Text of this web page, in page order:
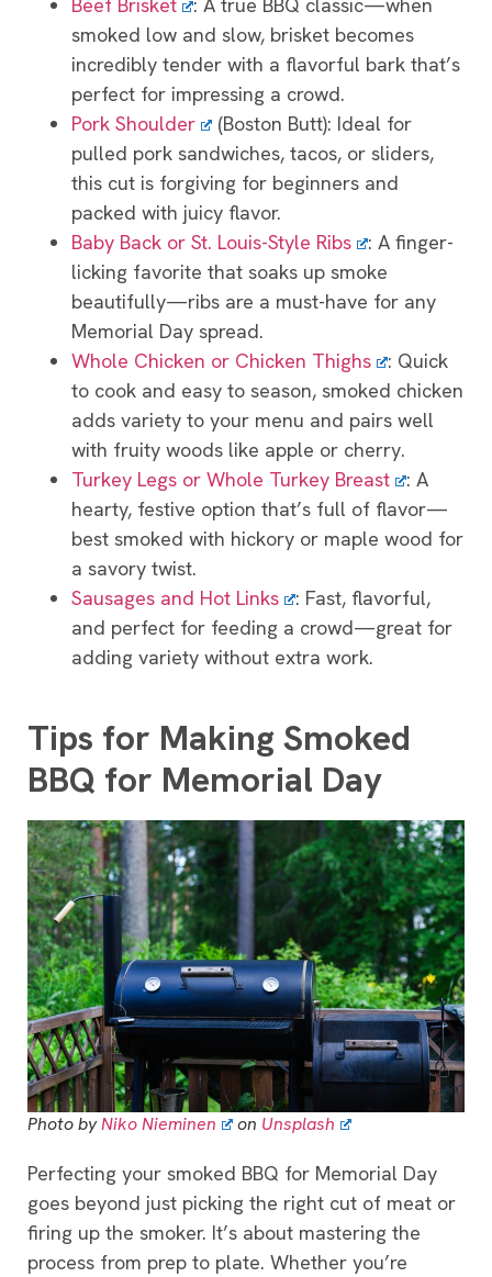
smoked low and slow, brisket becomes
incredibly tender with a flavorful bark that’s
perfect for impressing a crowd.
Pork Shoulder
(Boston Butt): Ideal for
pulled pork sandwiches, tacos, or sliders,
this cut is forgiving for beginners and
packed with juicy flavor.
Baby Back or St. Louis-Style Ribs
: A finger-
licking favorite that soaks up smoke
beautifully—ribs are a must-have for any
Memorial Day spread.
Whole Chicken or Chicken Thighs
: Quick
to cook and easy to season, smoked chicken
adds variety to your menu and pairs well
with fruity woods like apple or cherry.
Turkey Legs or Whole Turkey Breast
: A
hearty, festive option that’s full of flavor—
best smoked with hickory or maple wood for
a savory twist.
Sausages and Hot Links
: Fast, flavorful,
and perfect for feeding a crowd—great for
adding variety without extra work.
Tips for Making Smoked
BBQ for Memorial Day
Photo byNiko Nieminen on Unsplash
Perfecting your smoked BBQ for Memorial Day
goes beyond just picking the right cut of meat or
firing up the smoker. It’s about mastering the
process from prep to plate. Whether you’re